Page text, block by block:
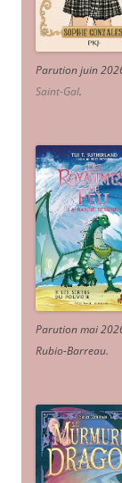
Parution juin
Saint-Gal.
Parution mai
Rubio-Barreau.